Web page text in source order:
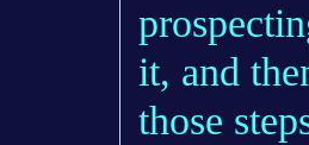
it, and
those